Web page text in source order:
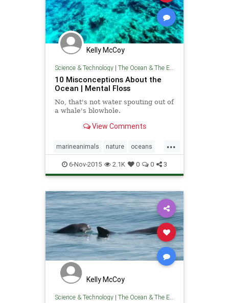
Kelly McCoy
Science & Technology| The Ocean & The Environment
10 Misconceptions About the
Ocean | Mental Floss
No, that's not water spouting out of
a whale's blowhole.
View Comments
...
marineanimals nature oceans
theenvironment theocean
6-Nov-2015 2.1K 0 0 3
Kelly McCoy
Science & Technology| The Ocean & The Environment